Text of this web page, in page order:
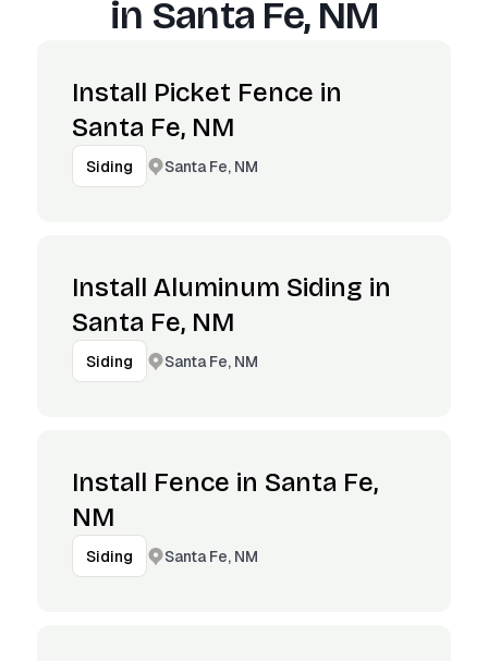
in Santa Fe, NM
Install Picket Fence in
Santa Fe, NM
Siding Santa Fe, NM
Install Aluminum Siding in
Santa Fe, NM
Siding Santa Fe, NM
Install Fence in Santa Fe,
NM
Siding Santa Fe, NM